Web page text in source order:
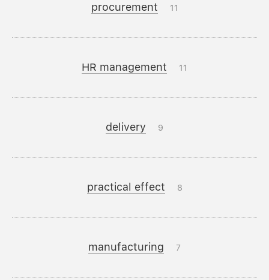
procurement 11
HR management 11
delivery 9
practical effect 8
manufacturing 7